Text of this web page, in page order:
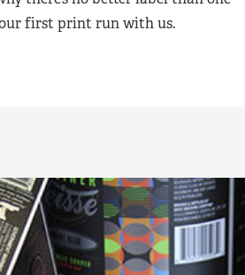
first print run with us.